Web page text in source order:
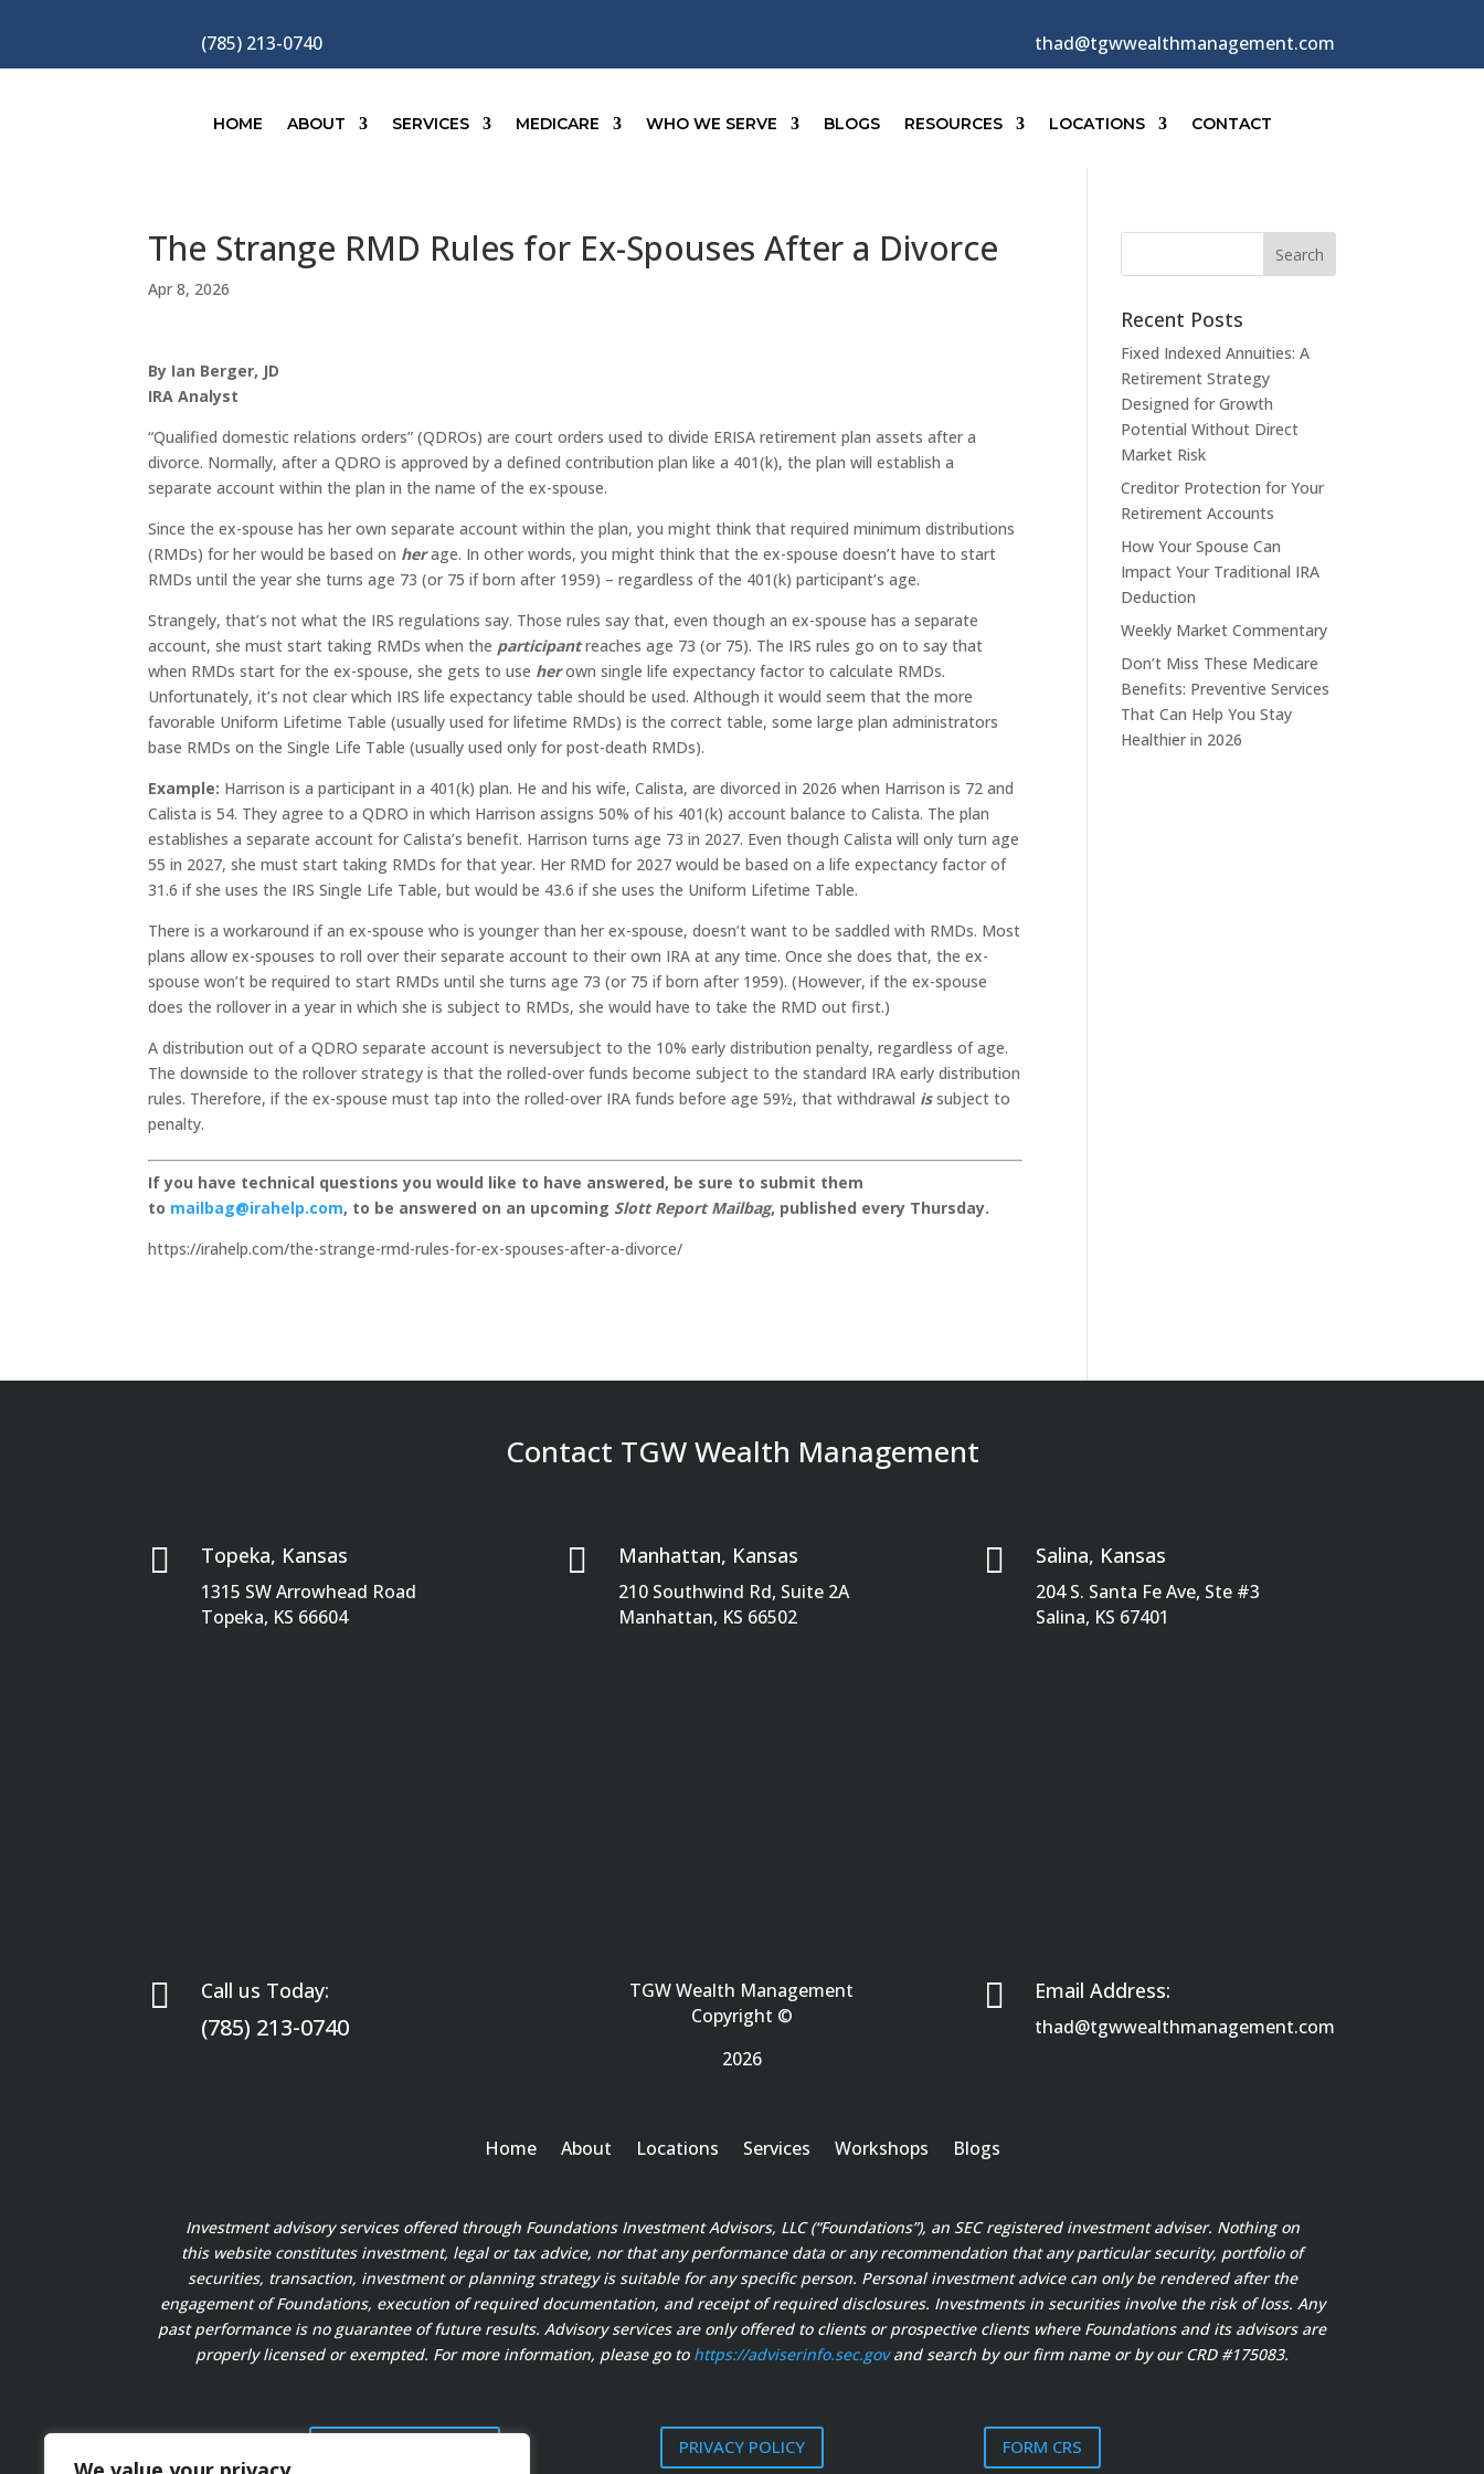
(785) 213-0740 thad@tgwwealthmanagement.com
HOME ABOUT SERVICES MEDICARE WHO WE SERVE BLOGS RESOURCES LOCATIONS CONTACT
The Strange RMD Rules for Ex-Spouses After a Divorce
Apr 8, 2026
By Ian Berger, JD
IRA Analyst
“Qualified domestic relations orders” (QDROs) are court orders used to divide ERISA retirement plan assets after a
divorce. Normally, after a QDRO is approved by a defined contribution plan like a 401(k), the plan will establish a
separate account within the plan in the name of the ex-spouse.
Since the ex-spouse has her own separate account within the plan, you might think that required minimum distributions
(RMDs) for her would be based on herage. In other words, you might think that the ex-spouse doesn’t have to start
RMDs until the year she turns age 73 (or 75 if born after 1959) – regardless of the 401(k) participant’s age.
Strangely, that’s not what the IRS regulations say. Those rules say that, even though an ex-spouse has a separate
account, she must start taking RMDs when the participantreaches age 73 (or 75). The IRS rules go on to say that
when RMDs start for the ex-spouse, she gets to use herown single life expectancy factor to calculate RMDs.
Unfortunately, it’s not clear which IRS life expectancy table should be used. Although it would seem that the more
favorable Uniform Lifetime Table (usually used for lifetime RMDs) is the correct table, some large plan administrators
base RMDs on the Single Life Table (usually used only for post-death RMDs).
Example: Harrison is a participant in a 401(k) plan. He and his wife, Calista, are divorced in 2026 when Harrison is 72 and
Calista is 54. They agree to a QDRO in which Harrison assigns 50% of his 401(k) account balance to Calista. The plan
establishes a separate account for Calista’s benefit. Harrison turns age 73 in 2027. Even though Calista will only turn age
55 in 2027, she must start taking RMDs for that year. Her RMD for 2027 would be based on a life expectancy factor of
31.6 if she uses the IRS Single Life Table, but would be 43.6 if she uses the Uniform Lifetime Table.
There is a workaround if an ex-spouse who is younger than her ex-spouse, doesn’t want to be saddled with RMDs. Most
plans allow ex-spouses to roll over their separate account to their own IRA at any time. Once she does that, the ex-
spouse won’t be required to start RMDs until she turns age 73 (or 75 if born after 1959). (However, if the ex-spouse
does the rollover in a year in which she is subject to RMDs, she would have to take the RMD out first.)
A distribution out of a QDRO separate account is neversubject to the 10% early distribution penalty, regardless of age.
The downside to the rollover strategy is that the rolled-over funds become subject to the standard IRA early distribution
rules. Therefore, if the ex-spouse must tap into the rolled-over IRA funds before age 59½, that withdrawal issubject to
penalty.
If you have technical questions you would like to have answered, be sure to submit them
to mailbag@irahelp.com, to be answered on an upcoming Slott Report Mailbag, published every Thursday.
https://irahelp.com/the-strange-rmd-rules-for-ex-spouses-after-a-divorce/
Recent Posts
Fixed Indexed Annuities: A
Retirement Strategy
Designed for Growth
Potential Without Direct
Market Risk
Creditor Protection for Your
Retirement Accounts
How Your Spouse Can
Impact Your Traditional IRA
Deduction
Weekly Market Commentary
Don’t Miss These Medicare
Benefits: Preventive Services
That Can Help You Stay
Healthier in 2026
Contact TGW Wealth Management
 Topeka, Kansas
1315 SW Arrowhead Road
Topeka, KS 66604
 Call us Today:
(785) 213-0740
 Manhattan, Kansas
210 Southwind Rd, Suite 2A
Manhattan, KS 66502
TGW Wealth Management
Copyright ©
2026
 Salina, Kansas
204 S. Santa Fe Ave, Ste #3
Salina, KS 67401
 Email Address:
thad@tgwwealthmanagement.com
Home About Locations Services Workshops Blogs
Investment advisory services offered through Foundations Investment Advisors, LLC (“Foundations”), an SEC registered investment adviser. Nothing on
this website constitutes investment, legal or tax advice, nor that any performance data or any recommendation that any particular security, portfolio of
securities, transaction, investment or planning strategy is suitable for any specific person. Personal investment advice can only be rendered after the
engagement of Foundations, execution of required documentation, and receipt of required disclosures. Investments in securities involve the risk of loss. Any
past performance is no guarantee of future results. Advisory services are only offered to clients or prospective clients where Foundations and its advisors are
properly licensed or exempted. For more information, please go to https://adviserinfo.sec.gov and search by our firm name or by our CRD #175083.
PRIVACY POLICY FORM CRS